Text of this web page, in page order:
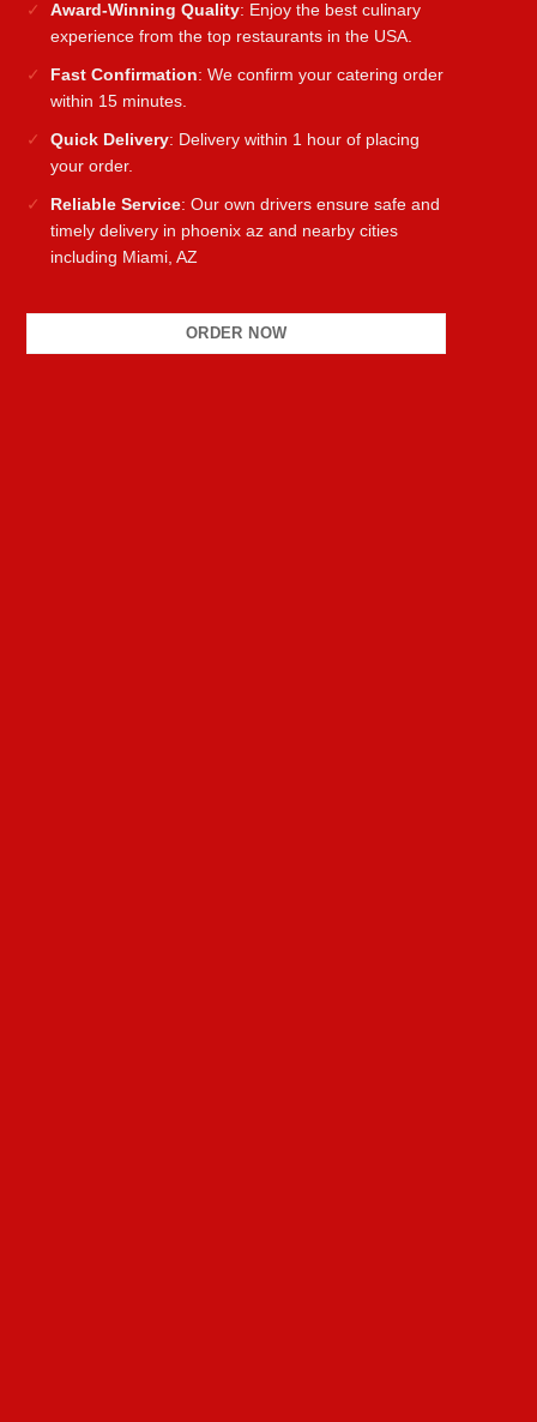
Award-Winning Quality: Enjoy the best culinary
experience from the top restaurants in the USA.
Fast Confirmation: We confirm your catering order
within 15 minutes.
Quick Delivery: Delivery within 1 hour of placing
your order.
Reliable Service: Our own drivers ensure safe and
timely delivery in phoenix az and nearby cities
including Miami, AZ
ORDER NOW